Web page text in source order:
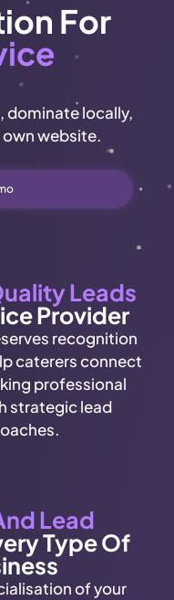
For
dominate locally,
website.
Leads
Provider
recognition
caterers connect
professional
strategic lead
Lead
Type Of
of your